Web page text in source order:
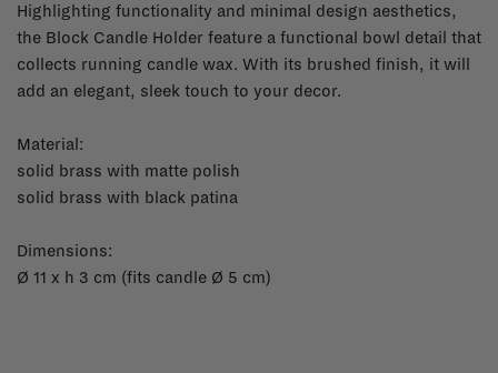
Highlighting functionality and minimal design aesthetics,
the Block Candle Holder feature a functional bowl detail that
collects running candle wax. With its brushed finish, it will
add an elegant, sleek touch to your decor.
Material:
solid brass with matte polish
solid brass with black patina
Dimensions:
Ø 11 x h 3 cm (fits candle Ø 5 cm)